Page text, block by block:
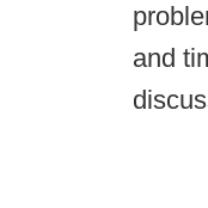
and